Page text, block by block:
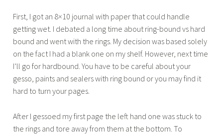
0
1
5
First, I got an 8×10 journal with paper that could handle
getting wet. I debated a long time about ring-bound vs hard
bound and went with the rings. My decision was based solely
on the fact I had a blank one on my shelf. However, next time
I’ll go for hardbound. You have to be careful about your
gesso, paints and sealers with ring bound or you may find it
hard to turn your pages.
After I gessoed my first page the left hand one was stuck to
the rings and tore away from them at the bottom. To